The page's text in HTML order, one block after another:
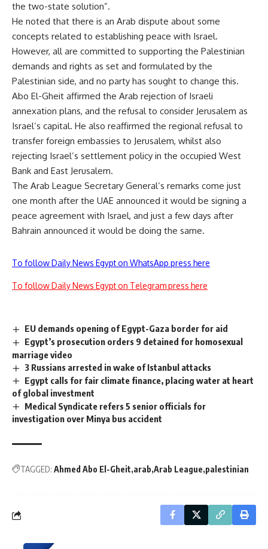
the two-state solution”.
He noted that there is an Arab dispute about some
concepts related to establishing peace with Israel.
However, all are committed to supporting the Palestinian
demands and rights as set and formulated by the
Palestinian side, and no party has sought to change this.
Abo El-Gheit affirmed the Arab rejection of Israeli
annexation plans, and the refusal to consider Jerusalem as
Israel’s capital. He also reaffirmed the regional refusal to
transfer foreign embassies to Jerusalem, whilst also
rejecting Israel’s settlement policy in the occupied West
Bank and East Jerusalem.
The Arab League Secretary General’s remarks come just
one month after the UAE announced it would be signing a
peace agreement with Israel, and just a few days after
Bahrain announced it would be doing the same.
To follow Daily News Egypt on WhatsApp press here
To follow Daily News Egypt on Telegram press here
EU demands opening of Egypt-Gaza border for aid
Egypt’s prosecution orders 9 detained for homosexual
marriage video
3 Russians arrested in wake of Istanbul attacks
Egypt calls for fair climate finance, placing water at heart
of global investment
Medical Syndicate refers 5 senior officials for
investigation over Minya bus accident
TAGGED: Ahmed Abo El-Gheit arab Arab League palestinian